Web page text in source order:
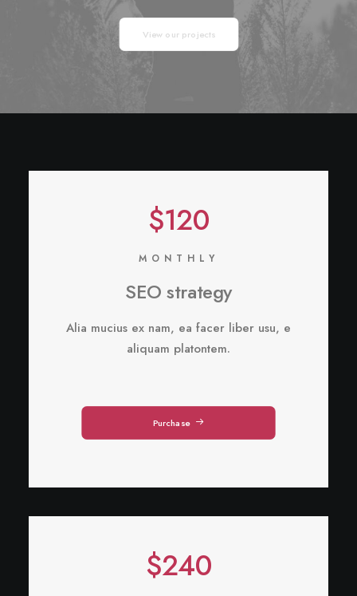
View our projects
$120
MONTHLY
SEO strategy
Alia mucius ex nam, ea facer liber usu, e
aliquam platontem.
Purchase
$240